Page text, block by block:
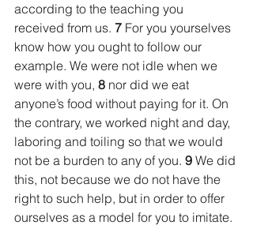
according to the teaching you
received from us. 7 For you yourselves
know how you ought to follow our
example. We were not idle when we
were with you, 8 nor did we eat
anyone’s food without paying for it. On
the contrary, we worked night and day,
laboring and toiling so that we would
not be a burden to any of you. 9 We did
this, not because we do not have the
right to such help, but in order to offer
ourselves as a model for you to imitate.